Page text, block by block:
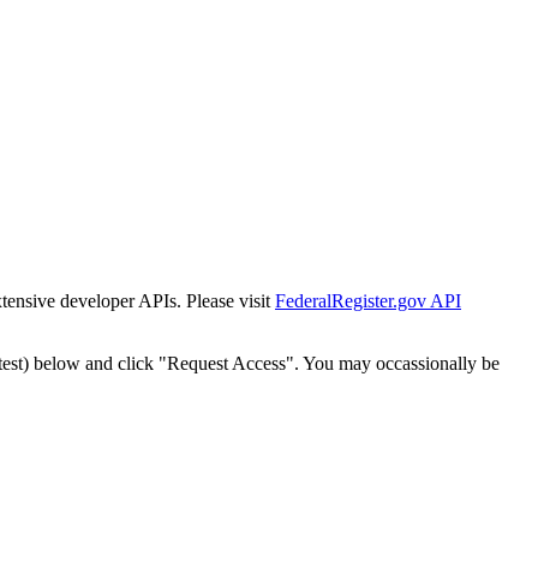
developer APIs. Please visit FederalRegister.gov API
below and click "Request Access". You may occassionally be